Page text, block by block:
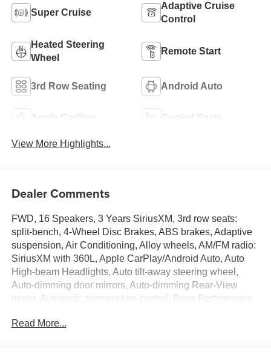
Super Cruise
Adaptive Cruise
Control
Heated Steering
Wheel
Remote Start
3rd Row Seating Android Auto
Apple CarPlay Cooled Seats
View More Highlights...
Dealer Comments
FWD, 16 Speakers, 3 Years SiriusXM, 3rd row seats:
split-bench, 4-Wheel Disc Brakes, ABS brakes, Adaptive
suspension, Air Conditioning, Alloy wheels, AM/FM radio:
SiriusXM with 360L, Apple CarPlay/Android Auto, Auto
High-beam Headlights, Auto tilt-away steering wheel,
Auto-dimming door mirrors, Auto-dimming Rear-View
mirror, Automatic temperature control, Bose Performance
Bumpers: body-color, Compass, Delay-off headlights,
Read More...